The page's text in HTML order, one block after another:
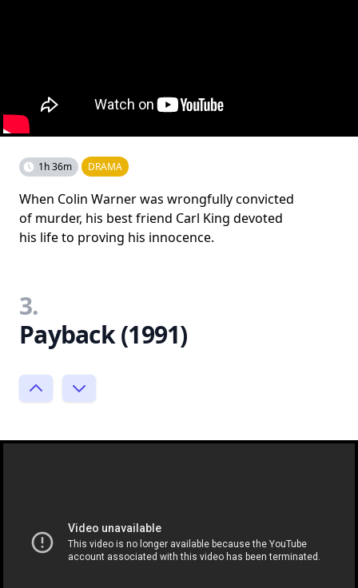
1h 36m DRAMA
When Colin Warner was wrongfully convicted
of murder, his best friend Carl King devoted
his life to proving his innocence.
3.
Payback (1991)